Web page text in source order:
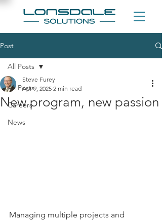
Post
All Posts
Careers
News
All Posts
New program, new passion
Steve Furey
Apr 9, 2025 2 min read
Managing multiple projects and